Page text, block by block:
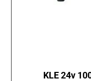
KLE 24v